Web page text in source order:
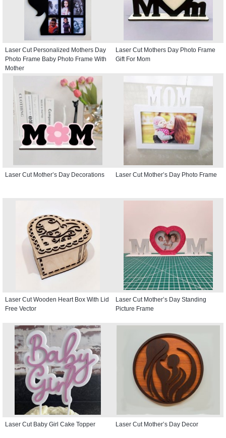
Laser Cut Personalized Mothers Day
Photo Frame Baby Photo Frame With
Mother
Laser Cut Mothers Day Photo Frame
Gift For Mom
Laser Cut Mother’s Day Decorations Laser Cut Mother’s Day Photo Frame
Laser Cut Wooden Heart Box With Lid
Free Vector
Laser Cut Mother’s Day Standing
Picture Frame
Laser Cut Baby Girl Cake Topper Laser Cut Mother’s Day Decor